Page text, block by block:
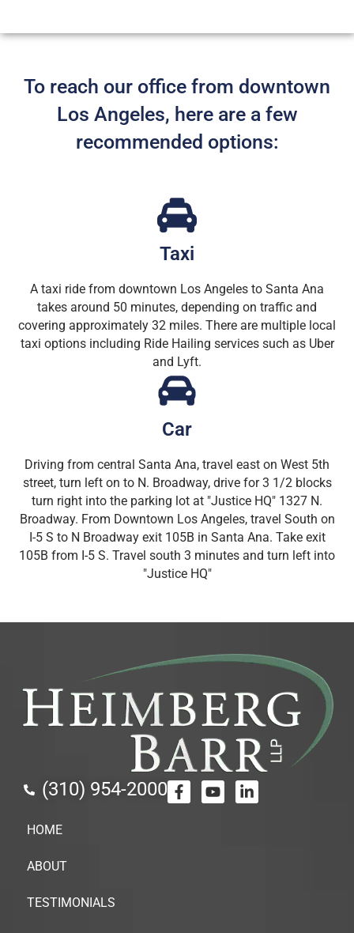
To reach our office from downtown
Los Angeles, here are a few
recommended options:
Taxi
A taxi ride from downtown Los Angeles to Santa Ana
takes around 50 minutes, depending on traffic and
covering approximately 32 miles. There are multiple local
taxi options including Ride Hailing services such as Uber
and Lyft.
Car
Driving from central Santa Ana, travel east on West 5th
street, turn left on to N. Broadway, drive for 3 1/2 blocks
turn right into the parking lot at "Justice HQ" 1327 N.
Broadway. From Downtown Los Angeles, travel South on
I-5 S to N Broadway exit 105B in Santa Ana. Take exit
105B from I-5 S. Travel south 3 minutes and turn left into
"Justice HQ"
(310) 954-2000
HOME
ABOUT
TESTIMONIALS